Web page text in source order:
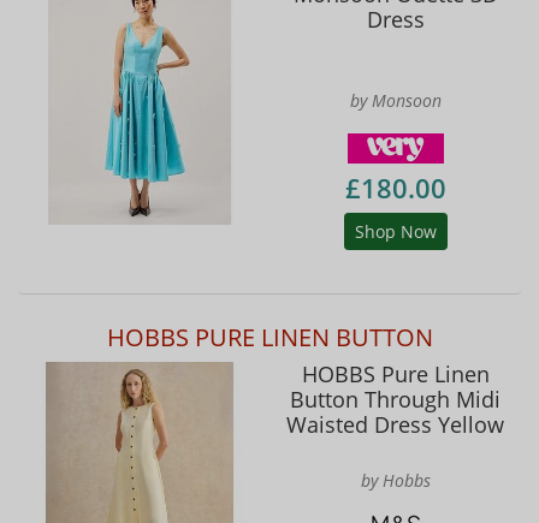
Dress
by Monsoon
£180.00
Shop Now
HOBBS PURE LINEN BUTTON
HOBBS Pure Linen
Button Through Midi
Waisted Dress Yellow
by Hobbs